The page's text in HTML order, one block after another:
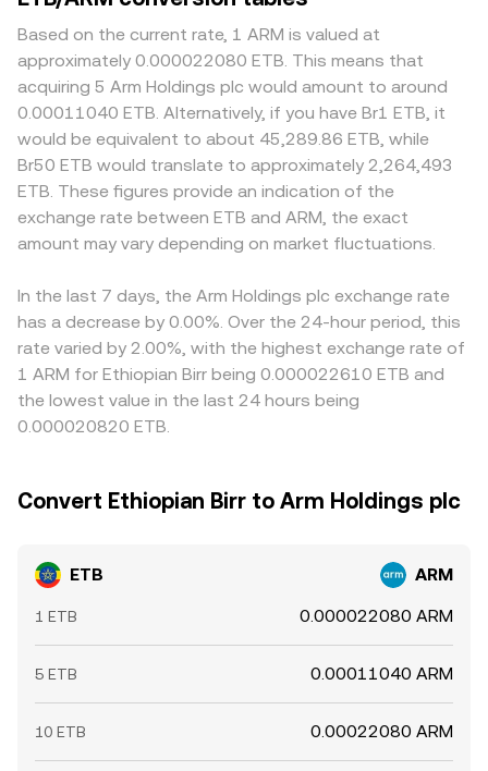
Based on the current rate, 1 ARM is valued at
approximately 0.000022080 ETB. This means that
acquiring 5 Arm Holdings plc would amount to around
0.00011040 ETB. Alternatively, if you have Br1 ETB, it
would be equivalent to about 45,289.86 ETB, while
Br50 ETB would translate to approximately 2,264,493
ETB. These figures provide an indication of the
exchange rate between ETB and ARM, the exact
amount may vary depending on market fluctuations.
In the last 7 days, the Arm Holdings plc exchange rate
has a decrease by 0.00%. Over the 24-hour period, this
rate varied by 2.00%, with the highest exchange rate of
1 ARM for Ethiopian Birr being 0.000022610 ETB and
the lowest value in the last 24 hours being
0.000020820 ETB.
Convert Ethiopian Birr to Arm Holdings plc
ETB ARM
1 ETB 0.000022080 ARM
5 ETB 0.00011040 ARM
10 ETB 0.00022080 ARM